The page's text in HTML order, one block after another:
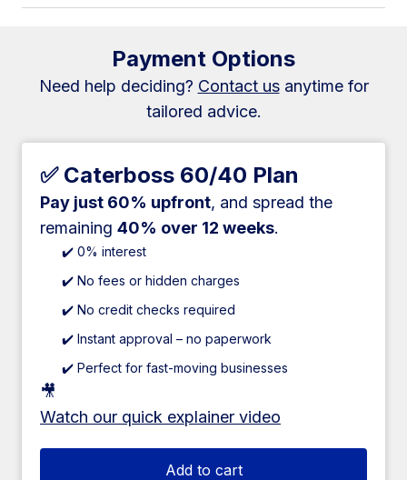
Payment Options
Need help deciding? Contact usanytime for
tailored advice.
✅ Caterboss 60/40 Plan
Pay just 60% upfront, and spread the
remaining 40% over 12 weeks.
✔️ 0% interest
✔️ No fees or hidden charges
✔️ No credit checks required
✔️ Instant approval – no paperwork
✔️ Perfect for fast-moving businesses
🎥
Watch our quick explainer video
Add to cart